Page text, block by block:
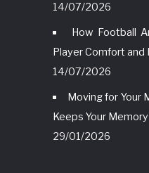
14/07/2026
How Football
Player Comfort
14/07/2026
Moving for Your
Keeps Your
29/01/2026